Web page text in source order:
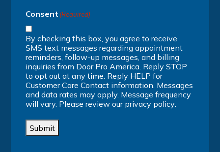
Consent (Required)
By checking this box, you agree to receive
SMS text messages regarding appointment
reminders, follow-up messages, and billing
inquiries from Door Pro America. Reply STOP
to opt out at any time. Reply HELP for
Customer Care Contact information. Messages
and data rates may apply. Message frequency
will vary. Please review our privacy policy.
Submit